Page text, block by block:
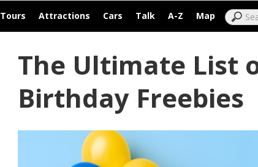
Tours Attractions Cars Talk A-Z Map |
The Ultimate List
Birthday Freebies